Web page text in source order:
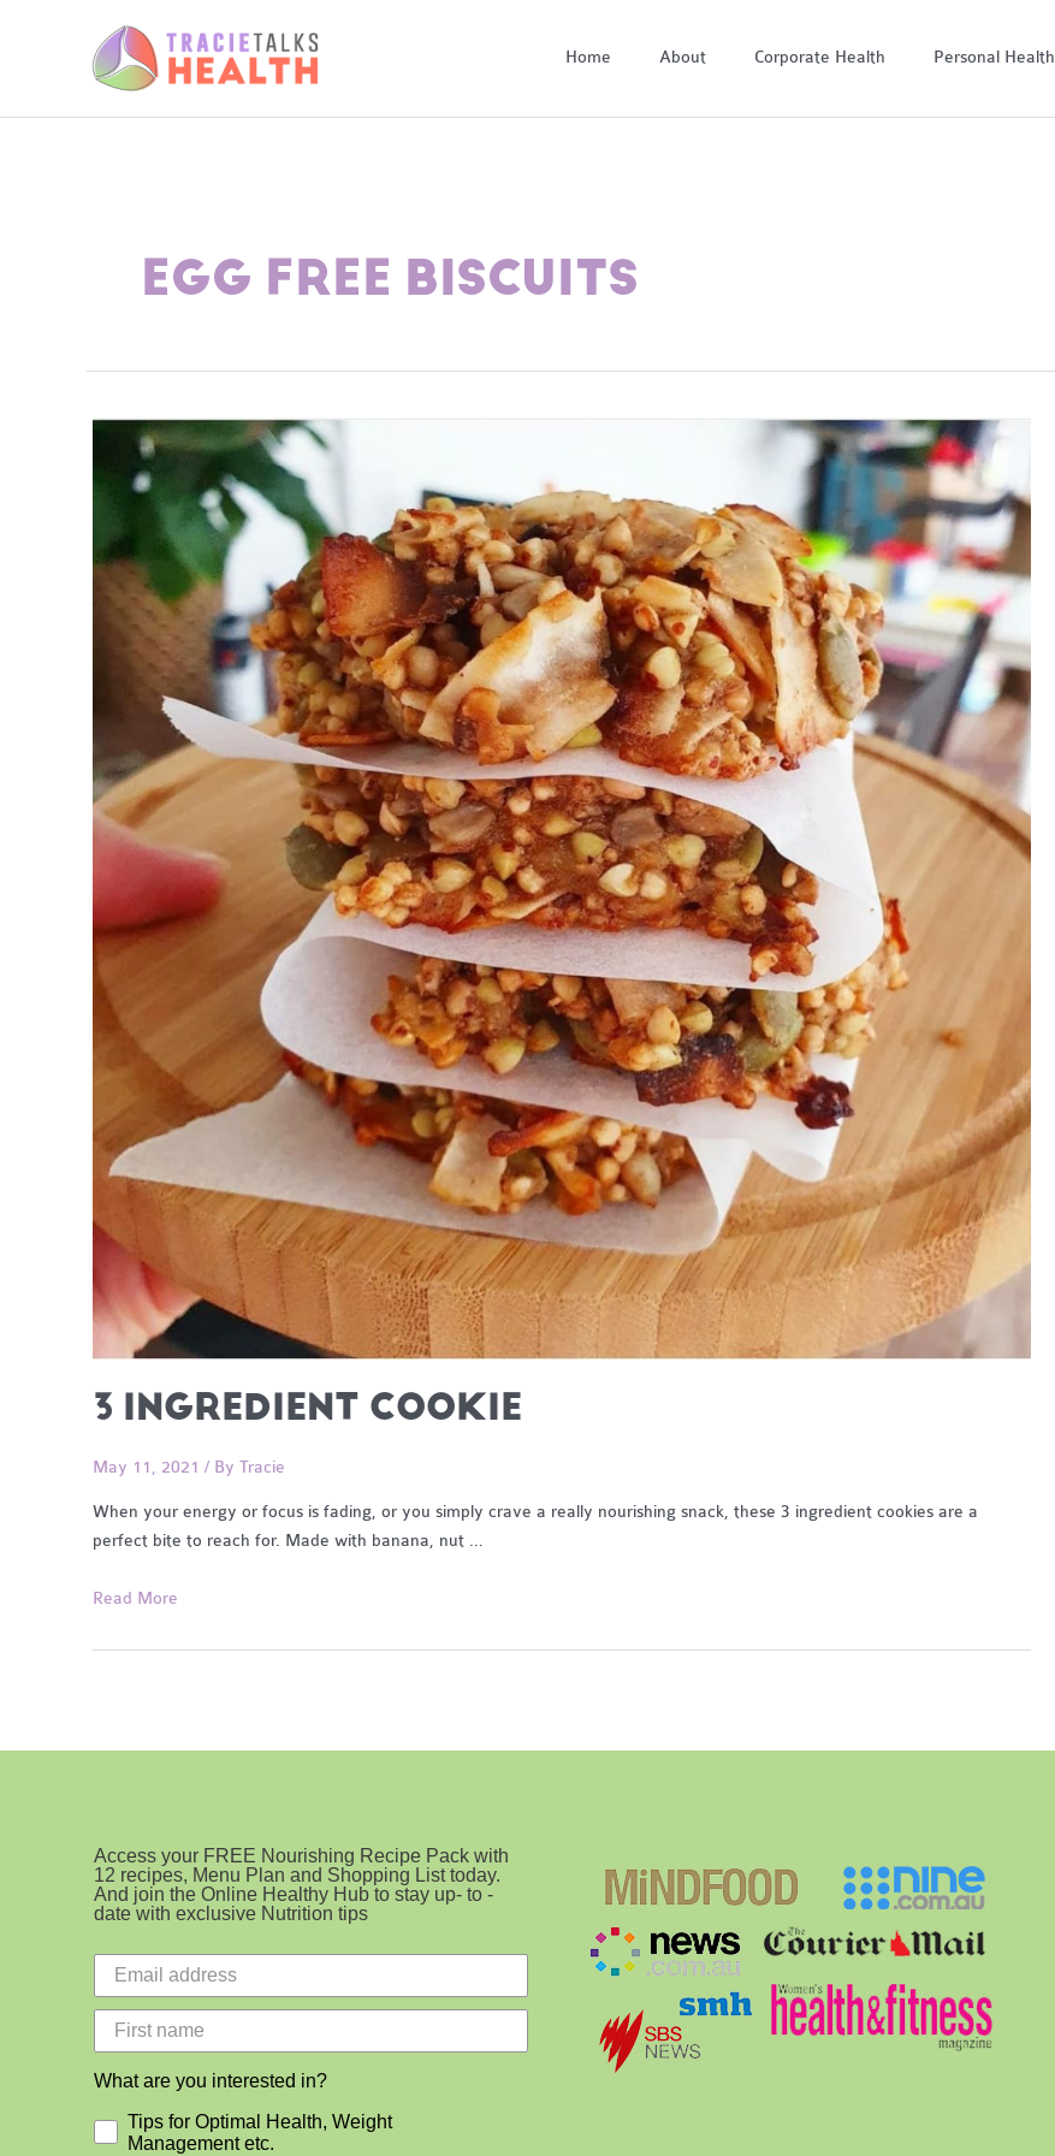
Home About Corporate Health Personal Health
EGG FREE BISCUITS
3 INGREDIENT COOKIE
May 11, 2021 / By Tracie
When your energy or focus is fading, or you simply crave a really nourishing snack, these 3 ingredient cookies are a
perfect bite to reach for. Made with banana, nut …
3
Cookie
Read More
Access your FREE Nourishing Recipe Pack with
12 recipes, Menu Plan and Shopping List today.
And join the Online Healthy Hub to stay up- to -
date with exclusive Nutrition tips
What are you interested in?
Tips for Optimal Health, Weight
Management etc.